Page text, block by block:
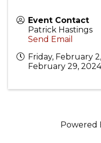
Event Contact
Patrick Hastings
Send Email
Friday, February
February 29,
Powered